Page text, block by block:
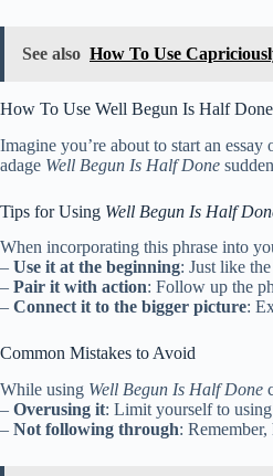
See also How To Use
How To Use Well Begun Is Half
Imagine you’re about to start an
adage Well Begun Is Half Done
Tips for Using Well Begun Is Half
When incorporating this phrase into
– Use it at the beginning: Just like
– Pair it with action: Follow up the
– Connect it to the bigger picture:
Common Mistakes to Avoid
While using Well Begun Is Half Done
– Overusing it: Limit yourself to
– Not following through: